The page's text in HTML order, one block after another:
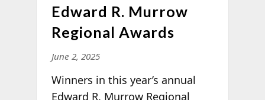
Edward R. Murrow
Regional Awards
June 2, 2025
Winners in this year’s annual
Edward R. Murrow Regional